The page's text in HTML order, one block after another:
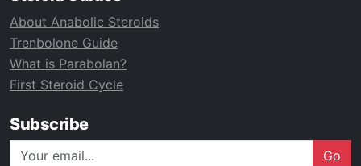
About Anabolic Steroids
Trenbolone Guide
What is Parabolan?
First Steroid Cycle
Subscribe
Go